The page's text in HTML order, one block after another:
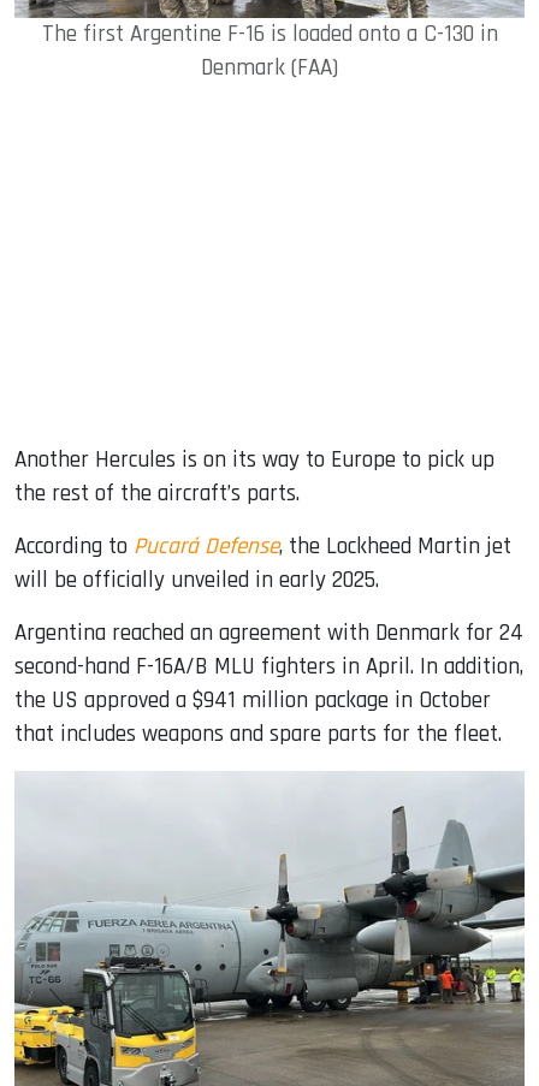
The first Argentine F-16 is loaded onto a C-130 in
Denmark (FAA)
Another Hercules is on its way to Europe to pick up
the rest of the aircraft’s parts.
According to Pucará Defense, the Lockheed Martin jet
will be officially unveiled in early 2025.
Argentina reached an agreement with Denmark for 24
second-hand F-16A/B MLU fighters in April. In addition,
the US approved a $941 million package in October
that includes weapons and spare parts for the fleet.